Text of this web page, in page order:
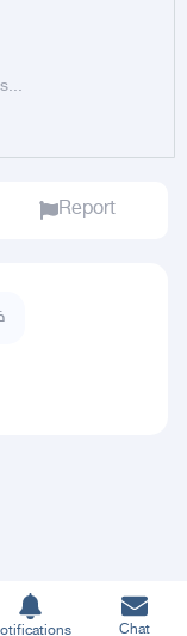
Report
Chat